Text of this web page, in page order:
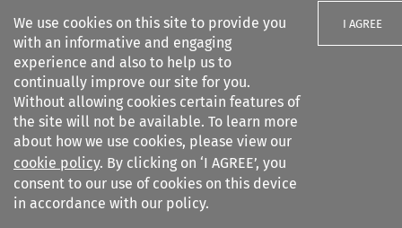
We use cookies on this site to provide you
with an informative and engaging
experience and also to help us to
continually improve our site for you.
Without allowing cookies certain features of
the site will not be available. To learn more
about how we use cookies, please view our
cookie policy. By clicking on ‘I AGREE’, you
consent to our use of cookies on this device
in accordance with our policy.
I AGREE
Search filters
Common Market Law Review
Search content